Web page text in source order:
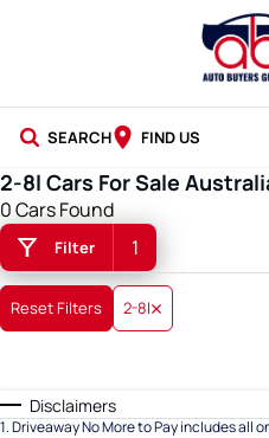
SEARCH FIND US
NEW CARS
USED CARS
BLOG
2-8l Cars For Sale
0 Cars Found
Filter 1
Reset Filters 2-8l
Disclaimers
1.Driveaway No More to Pay includes all